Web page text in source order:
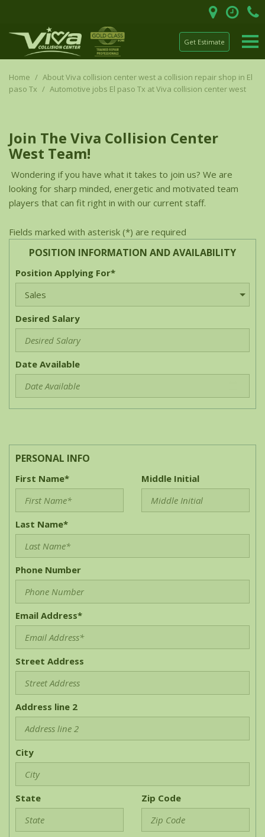
Get Estimate
Home / About Viva collision center west a collision repair shop in El
paso Tx / Automotive jobs El paso Tx at Viva collision center west
Join The Viva Collision Center
West Team!
Wondering if you have what it takes to join us? We are
looking for sharp minded, energetic and motivated team
players that can fit right in with our current staff.
Fields marked with asterisk (*) are required
POSITION INFORMATION AND AVAILABILITY
Position Applying For*
Desired Salary
Date Available
PERSONAL INFO
First Name* Middle Initial
Last Name*
Phone Number
Email Address*
Street Address
Address line 2
City
State Zip Code